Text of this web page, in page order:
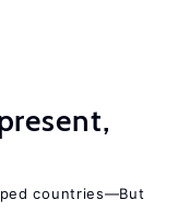
countries—But